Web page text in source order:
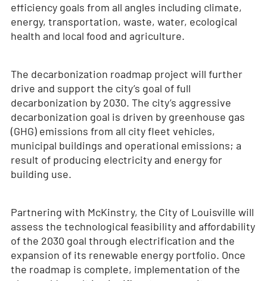
efficiency goals from all angles including climate,
energy, transportation, waste, water, ecological
health and local food and agriculture.
The decarbonization roadmap project will further
drive and support the city’s goal of full
decarbonization by 2030. The city’s aggressive
decarbonization goal is driven by greenhouse gas
(GHG) emissions from all city fleet vehicles,
municipal buildings and operational emissions; a
result of producing electricity and energy for
building use.
Partnering with McKinstry, the City of Louisville will
assess the technological feasibility and affordability
of the 2030 goal through electrification and the
expansion of its renewable energy portfolio. Once
the roadmap is complete, implementation of the